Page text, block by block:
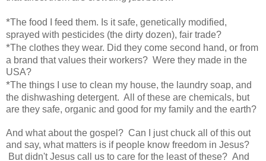
*The food I feed them. Is it safe, genetically modified,
sprayed with pesticides (the dirty dozen), fair trade?
*The clothes they wear. Did they come second hand, or from
a brand that values their workers? Were they made in the
USA?
*The things I use to clean my house, the laundry soap, and
the dishwashing detergent. All of these are chemicals, but
are they safe, organic and good for my family and the earth?
And what about the gospel? Can I just chuck all of this out
and say, what matters is if people know freedom in Jesus?
But didn't Jesus call us to care for the least of these? And